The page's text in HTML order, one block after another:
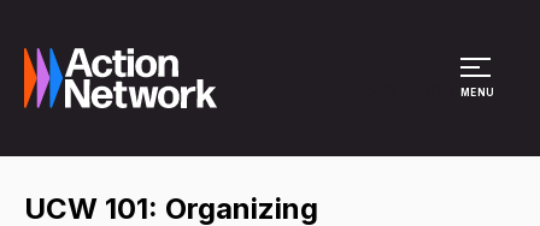
MENU
UCW 101: Organizing